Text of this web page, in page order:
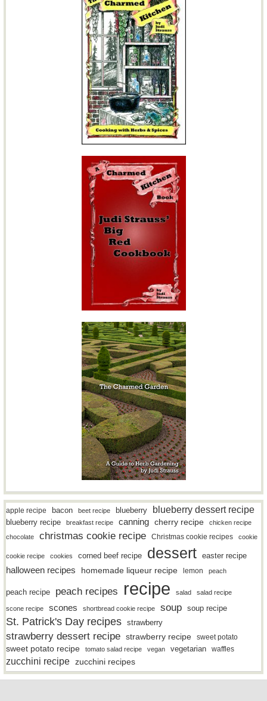
apple recipe bacon beet recipe blueberry blueberry dessert recipe
blueberry recipe breakfast recipe canning cherry recipe
chicken recipe
chocolate
christmas cookie recipe Christmas cookie recipes cookie
cookie recipe cookies corned beef recipe dessert easter recipe
halloween recipes homemade liqueur recipe lemon peach
peach recipe peach recipes recipe salad salad recipe
scone recipe scones shortbread cookie recipe soup soup recipe
St. Patrick's Day recipes strawberry
strawberry dessert recipe strawberry recipe sweet potato
sweet potato recipe tomato salad recipe vegan vegetarian waffles
zucchini recipe zucchini recipes